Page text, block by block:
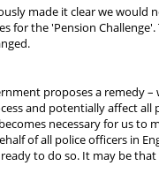
made it clear we would
for the 'Pension
proposes a remedy –
and potentially affect all
necessary for us to
of all police officers in
to do so. It may be